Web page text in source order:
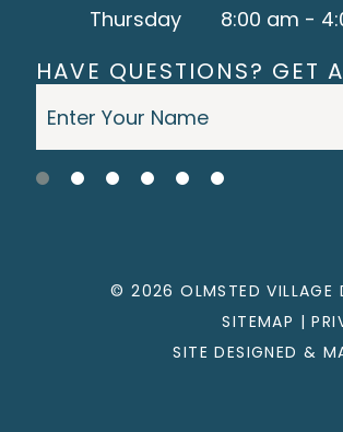
Thursday
8:00 am -
HAVE QUESTIONS? GET
©2026 OLMSTED VILLAGE
SITEMAP |
SITE DESIGNED &